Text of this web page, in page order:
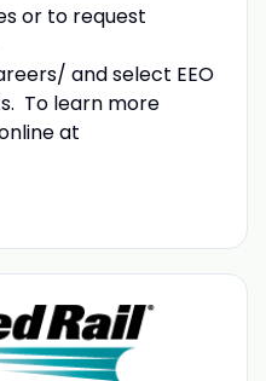
or to request
and select EEO
To learn more
at